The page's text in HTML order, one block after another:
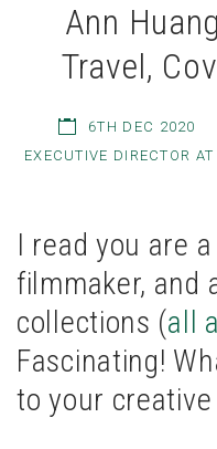
Ann
Travel,
6TH DEC 2020
EXECUTIVE DIRECTOR
I read you are
filmmaker, and
collections (all
Fascinating!
to your